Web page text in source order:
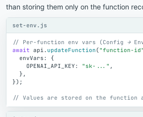
than storing them only on the function
set-env.js
// Per-function env vars (Config →
await api . updateFunction ("function-id"
envVars :
{
OPENAI_API_KEY : "sk-..." ,
} ,
}) ;
// Values are stored on the function